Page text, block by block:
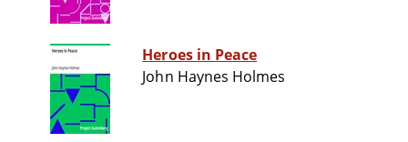
Heroes in Peace
John Haynes Holmes